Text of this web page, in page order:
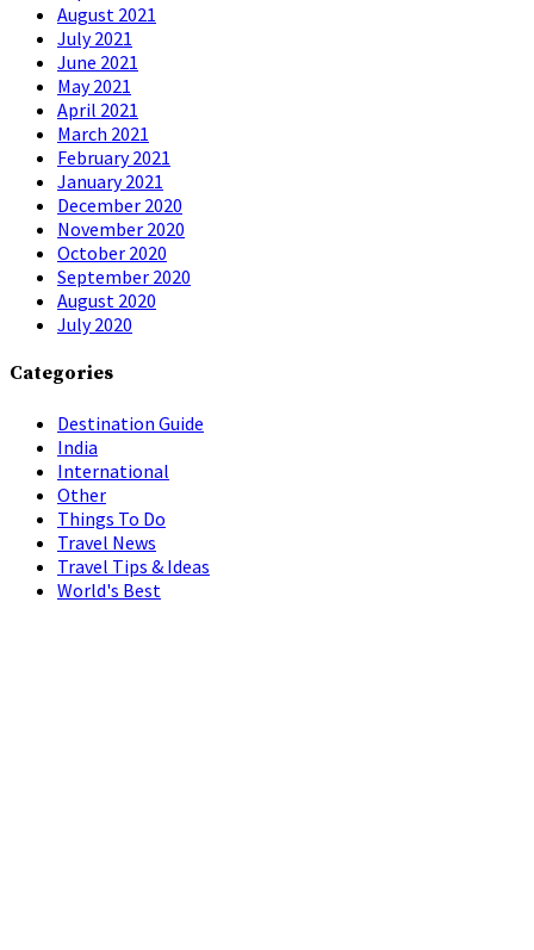
August 2021
July 2021
June 2021
May 2021
April 2021
March 2021
February 2021
January 2021
December 2020
November 2020
October 2020
September 2020
August 2020
July 2020
Categories
Destination Guide
India
International
Other
Things To Do
Travel News
Travel Tips & Ideas
World's Best